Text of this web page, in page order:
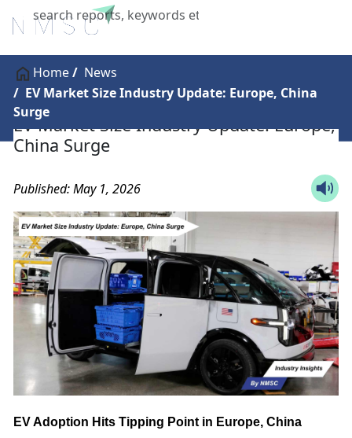
X
Home
News
EV Market Size Industry Update: Europe, China
Surge
EV Market Size Industry Update: Europe,
China Surge
Published: May 1, 2026
EV Adoption Hits Tipping Point in Europe, China